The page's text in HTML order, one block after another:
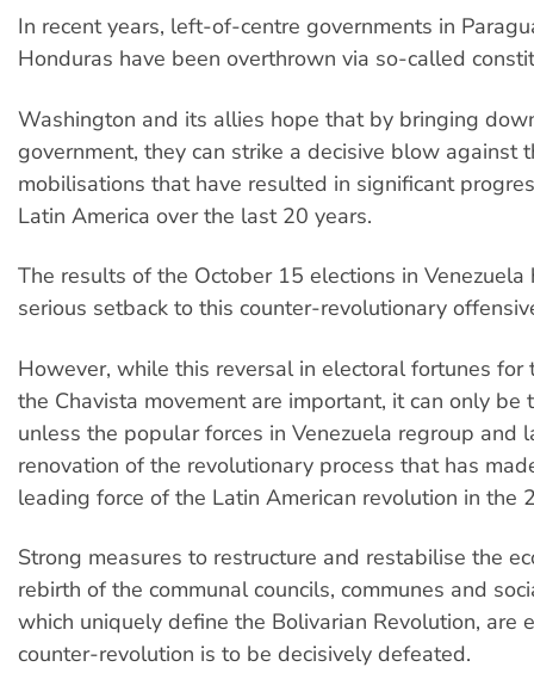
In recent years, left-of-centre governments in
Honduras have been overthrown via so-called
Washington and its allies hope that by bringing
government, they can strike a decisive blow against
mobilisations that have resulted in significant
Latin America over the last 20 years.
The results of the October 15 elections in Venezuela
serious setback to this counter-revolutionary
However, while this reversal in electoral fortunes for
the Chavista movement are important, it can only be
unless the popular forces in Venezuela regroup and
renovation of the revolutionary process that has
leading force of the Latin American revolution in the
Strong measures to restructure and restabilise the
rebirth of the communal councils, communes and
which uniquely define the Bolivarian Revolution, are
counter-revolution is to be decisively defeated.